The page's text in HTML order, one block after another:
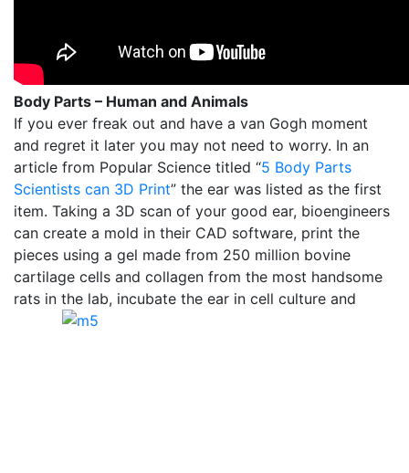
Body Parts – Human and Animals
If you ever freak out and have a van Gogh moment
and regret it later you may not need to worry. In an
article from Popular Science titled “5 Body Parts
Scientists can 3D Print” the ear was listed as the first
item. Taking a 3D scan of your good ear, bioengineers
can create a mold in their CAD software, print the
pieces using a gel made from 250 million bovine
cartilage cells and collagen from the most handsome
rats in the lab, incubate the ear in cell culture and